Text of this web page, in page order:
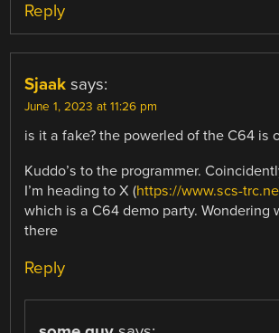
Reply
Sjaak says:
June 1, 2023 at 11:26 pm
is it a fake? the powerled of the C64 is
Kuddo’s to the programmer.
I’m heading to X (https://www.scs-
which is a C64 demo party. Wondering
there
Reply